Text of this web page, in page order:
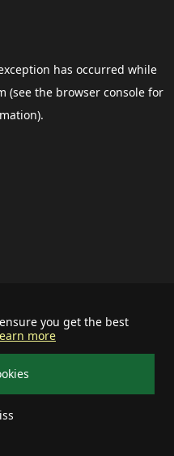
you get the best
more
has occurred while
(see the browser consolefor